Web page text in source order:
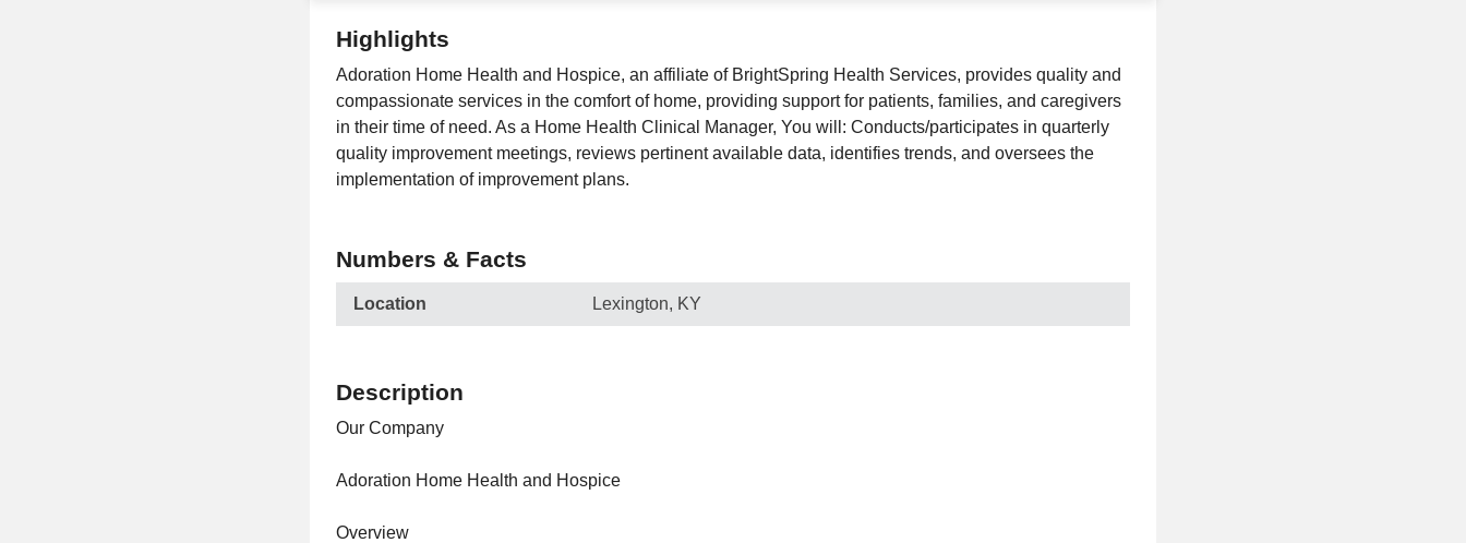
Highlights
Adoration Home Health and Hospice, an affiliate of BrightSpring Health Services, provides quality and
compassionate services in the comfort of home, providing support for patients, families, and caregivers
in their time of need. As a Home Health Clinical Manager, You will: Conducts/participates in quarterly
quality improvement meetings, reviews pertinent available data, identifies trends, and oversees the
implementation of improvement plans.
Numbers & Facts
Location Lexington, KY
Description
Our Company
Adoration Home Health and Hospice
Overview